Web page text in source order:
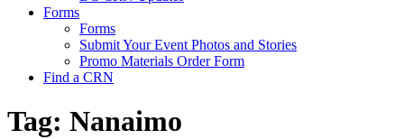
Forms
Forms
Submit Your Event Photos and Stories
Promo Materials Order Form
Find a CRN
Tag: Nanaimo